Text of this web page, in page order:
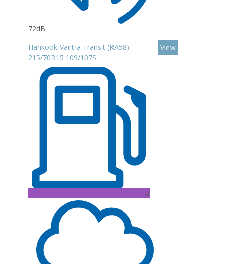
72dB
Hankook Vantra Transit (RA58)
215/70R15 109/107S
B
View